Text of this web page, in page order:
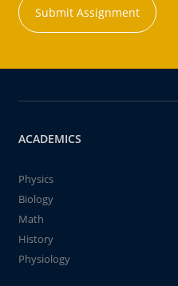
Submit Assignment
ACADEMICS
Physics
Biology
Math
History
Physiology